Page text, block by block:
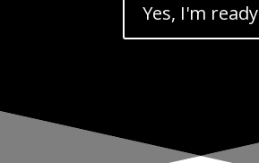
Yes, I'm ready